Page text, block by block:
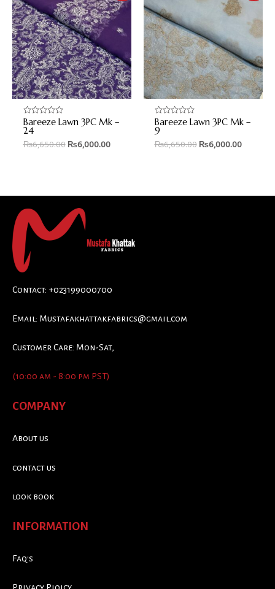
Rated
0
out
of
Bareeze Lawn 3PC Mk –
24
₨6,650.00 ₨6,000.00
Rated
0
out
of
Bareeze Lawn 3PC Mk –
9
₨6,650.00 ₨6,000.00
Contact: +023199000700
Email: Mustafakhattakfabrics@gmail.com
Customer Care: Mon-Sat,
(10:00 am - 8:00 pm PST)
COMPANY
About us
contact us
look book
INFORMATION
Faq's